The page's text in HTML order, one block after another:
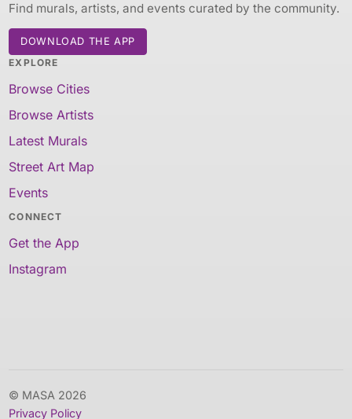
Find murals, artists, and events curated by the community.
DOWNLOAD THE APP
EXPLORE
Browse Cities
Browse Artists
Latest Murals
Street Art Map
Events
CONNECT
Get the App
Instagram
© MASA 2026
Privacy Policy